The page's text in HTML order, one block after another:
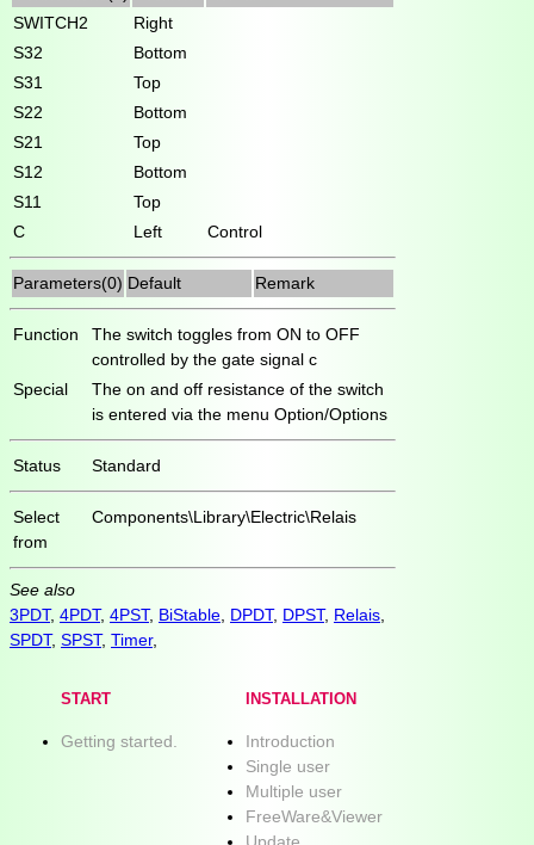
SWITCH2
Right
S32
Bottom
S31
Top
S22
Bottom
S21
Top
S12
Bottom
S11
Top
C
Left Control
Parameters(0) Default Remark
Function
The switch toggles from ON to OFF
controlled by the gate signal c
Special
The on and off resistance of the switch
is entered via the menu Option/Options
Status Standard
Select
from
Components\Library\Electric\Relais
See also
3PDT, 4PDT, 4PST, BiStable DPDT, DPST, Relais
SPDT, SPST, Timer,
START
Getting started.
INSTALLATION
Introduction
Single user
Multiple user
FreeWare&Viewer